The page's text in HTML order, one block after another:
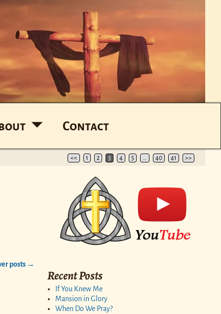
Contact
<< 1 2 3 4 5 … 40 41 >>
posts →
Recent Posts
If You Knew Me
Mansion in Glory
When Do We Pray?